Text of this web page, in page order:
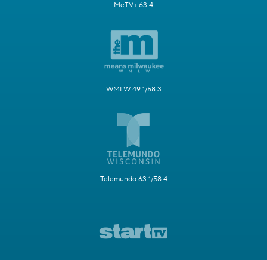
MeTV+ 63.4
WMLW 49.1/58.3
Telemundo 63.1/58.4